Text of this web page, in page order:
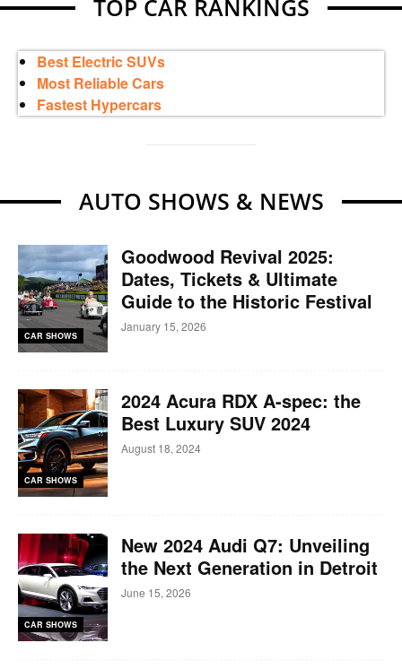
TOP CAR RANKINGS
Best Electric SUVs
Most Reliable Cars
Fastest Hypercars
AUTO SHOWS & NEWS
CAR SHOWS
Goodwood Revival 2025:
Dates, Tickets & Ultimate
Guide to the Historic Festival
January 15, 2026
CAR SHOWS
2024 Acura RDX A-spec: the
Best Luxury SUV 2024
August 18, 2024
CAR SHOWS
New 2024 Audi Q7: Unveiling
the Next Generation in Detroit
June 15, 2026